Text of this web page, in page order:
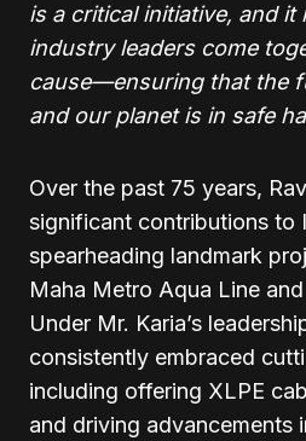
is a critical initiative, and it
industry leaders come
cause—ensuring that the
and our planet is in safe
Over the past 75 years,
significant contributions to
spearheading landmark
Maha Metro Aqua Line
Under Mr. Karia’s
consistently embraced
including offering XLPE
and driving advancements